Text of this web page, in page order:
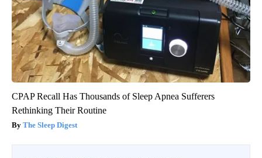
CPAP Recall Has Thousands of Sleep Apnea Sufferers
Rethinking Their Routine
The Sleep Digest